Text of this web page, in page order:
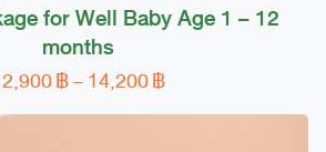
for Well Baby Age 1 – 12
months
฿–14,200฿Price
12,900 ฿
This
product